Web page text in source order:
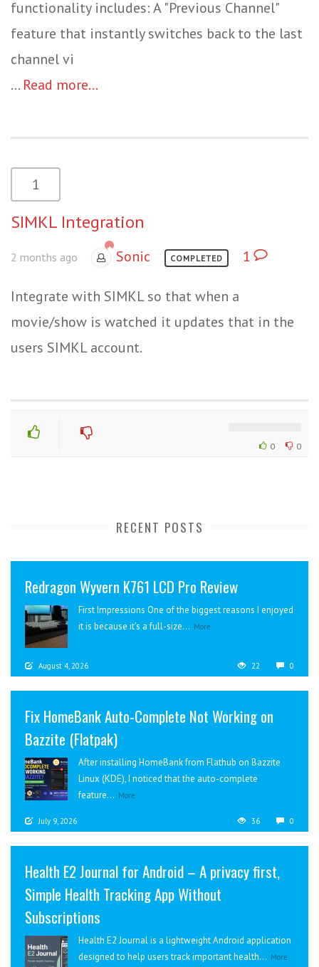
functionality includes: A "Previous Channel"
feature that instantly switches back to the last
channel vi
... Read more...
1
SIMKL Integration
2 months ago Sonic COMPLETED 1
Integrate with SIMKL so that when a
movie/show is watched it updates that in the
users SIMKL account.
0
0
RECENT POSTS
Redragon Wyvern K761 LCD Pro Review
First Impressions One of the biggest reasons I enjoyed
it is because it’s a full-size... More
August 4, 2026 22 0
Fix HomeBank Auto-Complete Not Working on
Bazzite (Flatpak)
After installing HomeBank from Flathub on Bazzite
Linux (KDE), I noticed that the auto-complete
feature... More
July 9, 2026 36 0
Health E2 Journal for Android – A privacy first,
Simple Health Tracking App Without
Subscriptions
Health E2 Journal is a lightweight Android application
designed to help users track important health... More